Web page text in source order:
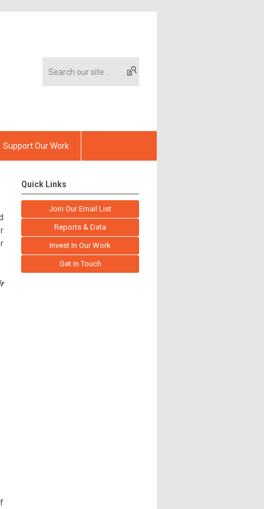
Support Our Work
Quick Links
Join Our Email List
Reports & Data
Invest In Our Work
Get In Touch